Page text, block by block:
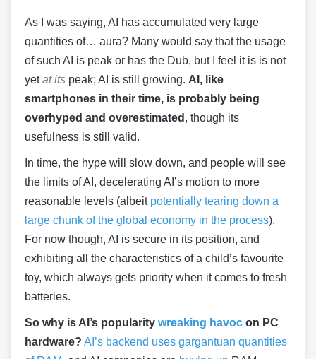
As I was saying, AI has accumulated very large
quantities of… aura? Many would say that the usage
of such AI is peak or has the Dub, but I feel it is is not
yetat its peak; AI is still growing. AI, like
smartphones in their time, is probably being
overhyped and overestimated , though its
usefulness is still valid.
In time, the hype will slow down, and people will see
the limits of AI, decelerating AI’s motion to more
reasonable levels (albeit potentially tearing down a
large chunk of the global economy in the process).
For now though, AI is secure in its position, and
exhibiting all the characteristics of a child’s favourite
toy, which always gets priority when it comes to fresh
batteries.
So why is AI’s popularity wreaking havoc on PC
hardware? AI’s backend uses gargantuan quantities